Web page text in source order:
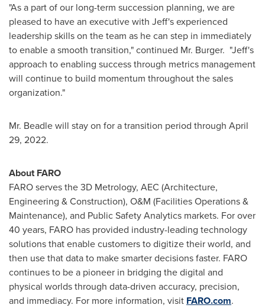
"As a part of our long-term succession planning, we are
pleased to have an executive with Jeff's experienced
leadership skills on the team as he can step in immediately
to enable a smooth transition," continued Mr. Burger. "Jeff's
approach to enabling success through metrics management
will continue to build momentum throughout the sales
organization."
Mr. Beadle will stay on for a transition period through April
29, 2022.
About FARO
FARO serves the 3D Metrology, AEC (Architecture,
Engineering & Construction), O&M (Facilities Operations &
Maintenance), and Public Safety Analytics markets. For over
40 years, FARO has provided industry-leading technology
solutions that enable customers to digitize their world, and
then use that data to make smarter decisions faster. FARO
continues to be a pioneer in bridging the digital and
physical worlds through data-driven accuracy, precision,
and immediacy. For more information, visit FARO.com.